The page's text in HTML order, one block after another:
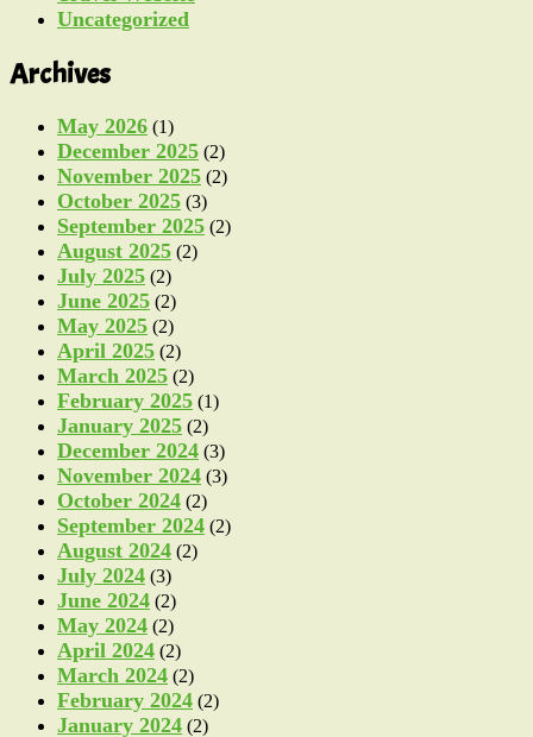
Uncategorized
Archives
May 2026 (1)
December 2025 (2)
November 2025 (2)
October 2025 (3)
September 2025 (2)
August 2025 (2)
July 2025 (2)
June 2025 (2)
May 2025 (2)
April 2025 (2)
March 2025 (2)
February 2025 (1)
January 2025 (2)
December 2024 (3)
November 2024 (3)
October 2024 (2)
September 2024 (2)
August 2024 (2)
July 2024 (3)
June 2024 (2)
May 2024 (2)
April 2024 (2)
March 2024 (2)
February 2024 (2)
January 2024 (2)